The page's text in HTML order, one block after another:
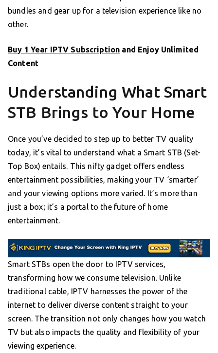
bundles and gear up for a television experience like no
other.
Buy 1 Year IPTV Subscription and Enjoy Unlimited
Content
Understanding What Smart
STB Brings to Your Home
Once you’ve decided to step up to better TV quality
today, it’s vital to understand what a Smart STB (Set-
Top Box) entails. This nifty gadget offers endless
entertainment possibilities, making your TV ‘smarter’
and your viewing options more varied. It’s more than
just a box; it’s a portal to the future of home
entertainment.
Smart STBs open the door to IPTV services,
transforming how we consume television. Unlike
traditional cable, IPTV harnesses the power of the
internet to deliver diverse content straight to your
screen. The transition not only changes how you watch
TV but also impacts the quality and flexibility of your
viewing experience.